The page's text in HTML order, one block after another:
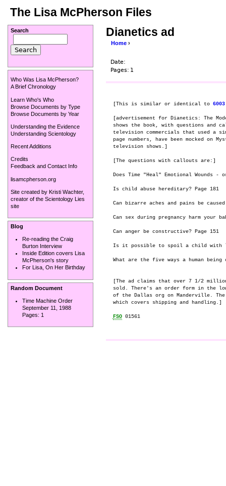
The Lisa McPherson Files
Dianetics ad
Home ›
Date:
Pages: 1
[This is similar or identical to
[advertisement for Dianetics: The
shows the book, with questions and
television commercials that used a
page numbers, have been mocked on
television shows.]
[The questions with callouts are:]
Does Time "Heal" Emotional Wounds -
Is child abuse hereditary? Page 181
Can bizarre aches and pains be
Can sex during pregnancy harm your
Can anger be constructive? Page 151
Is it possible to spoil a child with
What are the five ways a human being
[The ad claims that over 7 1/2
sold. There's an order form in the
of the Dallas org on Manderville.
which covers shipping and handling.]
FSO 01561
Search
Who Was Lisa McPherson?
A Brief Chronology
Learn Who's Who
Browse Documents by Type
Browse Documents by Year
Understanding the Evidence
Understanding Scientology
Recent Additions
Credits
Feedback and Contact Info
lisamcpherson.org
Site created by Kristi Wachter,
creator of the Scientology Lies
site
Blog
Re-reading the Craig
Burton Interview
Inside Edition covers Lisa
McPherson's story
For Lisa, On Her Birthday
Random Document
Time Machine Order
September 11, 1988
Pages: 1